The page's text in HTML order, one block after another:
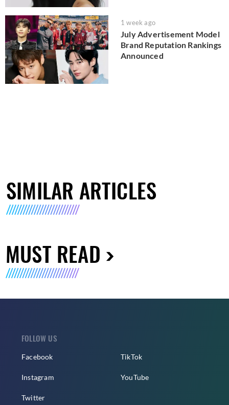
1 week ago
July Advertisement Model
Brand Reputation Rankings
Announced
SIMILAR ARTICLES
MUST READ
FOLLOW US
Facebook
Instagram
Twitter
TikTok
YouTube